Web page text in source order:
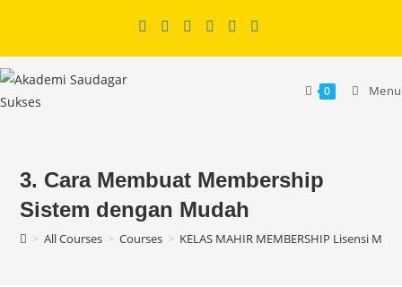
content
0 Menu
3. Cara Membuat Membership
Sistem dengan Mudah
> All Courses > Courses > KELAS MAHIR MEMBERSHIP Lisensi MRR